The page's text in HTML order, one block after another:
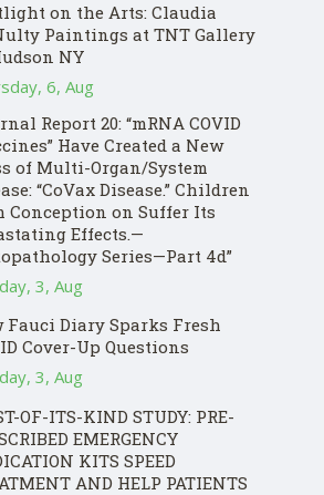
on the Arts: Claudia
Paintings at TNT Gallery
NY
6, Aug
Report 20: “mRNA COVID
Have Created a New
of Multi-Organ/System
“CoVax Disease.” Children
Conception on Suffer Its
Effects.—
Series—Part 4d”
3, Aug
Fauci Diary Sparks Fresh
Cover-Up Questions
3, Aug
OF-ITS-KIND STUDY: PRE-
EMERGENCY
KITS SPEED
AND HELP PATIENTS